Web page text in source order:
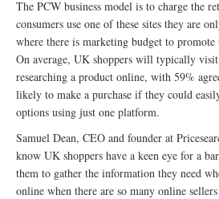
The PCW business model is to charge the
consumers use one of these sites they are
where there is marketing budget to promote
On average, UK shoppers will typically
researching a product online, with 59%
likely to make a purchase if they could
options using just one platform.
Samuel Dean, CEO and founder at
know UK shoppers have a keen eye for a
them to gather the information they need
online when there are so many online